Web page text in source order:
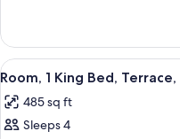
Balcony,
Beachfront
2
Double
Beds,
Beachfront
View
all
photos
for
3
Room, 1 King Bed,
485 sq ft
Sleeps 4